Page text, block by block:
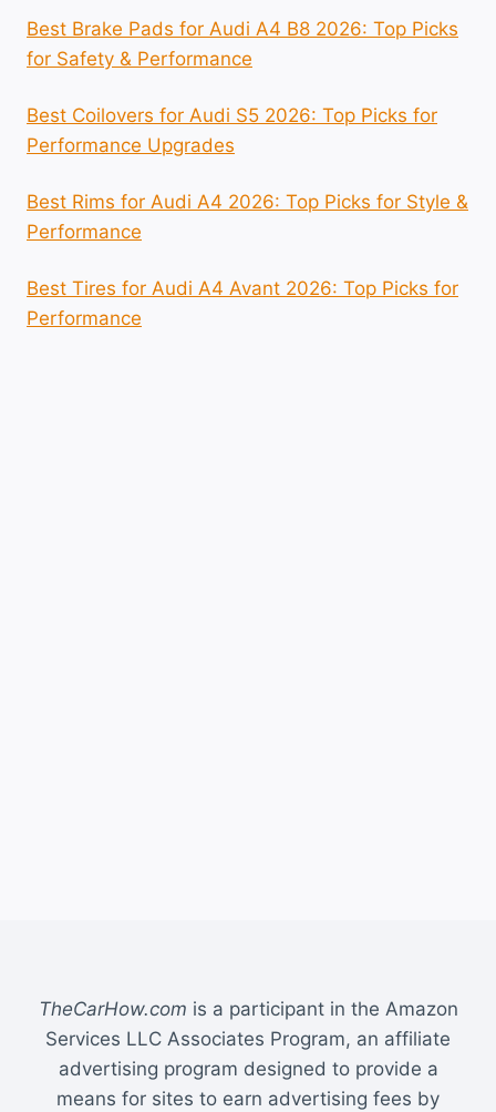
Best Brake Pads for Audi A4 B8 2026: Top Picks
for Safety & Performance
Best Coilovers for Audi S5 2026: Top Picks for
Performance Upgrades
Best Rims for Audi A4 2026: Top Picks for Style &
Performance
Best Tires for Audi A4 Avant 2026: Top Picks for
Performance
TheCarHow.com is a participant in the Amazon
Services LLC Associates Program, an affiliate
advertising program designed to provide a
means for sites to earn advertising fees by